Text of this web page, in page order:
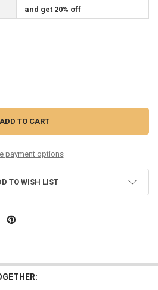
and get 20% off
UKULELE
OF TENOR UKULELE
payment options
TO WISH LIST